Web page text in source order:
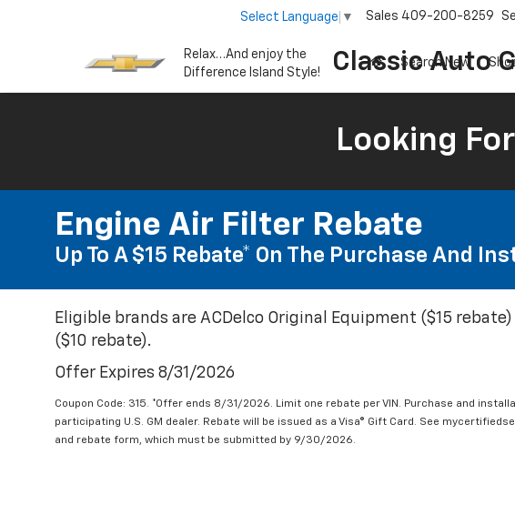
Relax…And enjoy the
Difference Island Style!
Classic Auto
Select Language ▼ Sales 409-200-8259
Search New
Looking
Engine Air Filter Rebate
Up To A $15 Rebate* On The Purchase And
Eligible brands are ACDelco Original Equipment ($15 rebate)
($10 rebate).
Offer Expires 8/31/2026
Coupon Code: 315. *Offer ends 8/31/2026. Limit one rebate per VIN. Purchase and
participating U.S. GM dealer. Rebate will be issued as a Visa® Gift Card. See
and rebate form, which must be submitted by 9/30/2026.